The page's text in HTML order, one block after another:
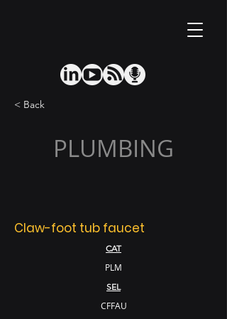
< Back
PLUMBING
Claw-foot tub faucet
CAT
PLM
SEL
CFFAU